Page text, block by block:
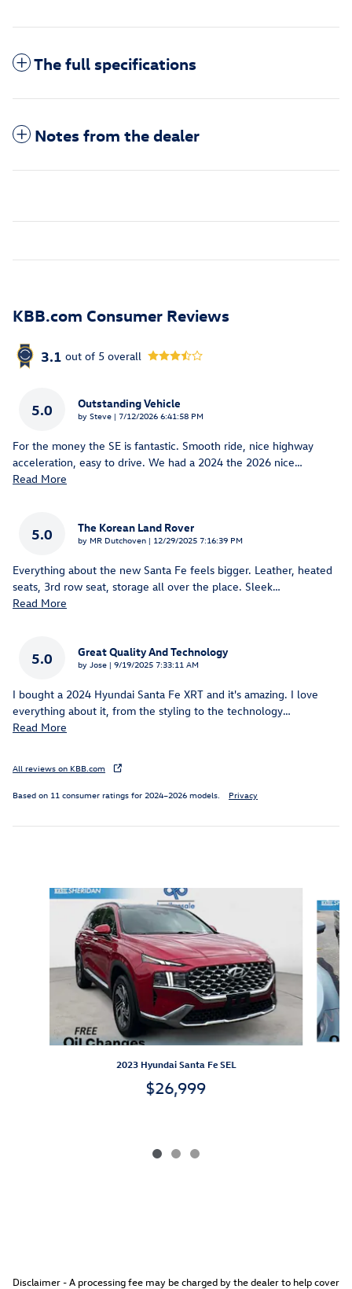
The full specifications
Notes from the dealer
KBB.com Consumer Reviews
3.1 out of 5 overall
5.0 Outstanding Vehicle
by Steve | on
7/12/2026 6:41:58 PM
For the money the SE is fantastic. Smooth ride, nice highway
acceleration, easy to drive. We had a 2024 the 2026 nice…
Read More
5.0 The Korean Land Rover
by MR Dutchoven | on
12/29/2025 7:16:39 PM
Everything about the new Santa Fe feels bigger. Leather, heated
seats, 3rd row seat, storage all over the place. Sleek…
Read More
5.0 Great Quality And Technology
by Jose | on
9/19/2025 7:33:11 AM
I bought a 2024 Hyundai Santa Fe XRT and it's amazing. I love
everything about it, from the styling to the technology…
Read More
All reviews on KBB.com
Based on 11 consumer ratings for 2024–2026 models. Privacy
Slide 1 of 3
2023 Hyundai Santa Fe SEL
$26,999
Disclaimer - A processing fee may be charged by the dealer to help cover